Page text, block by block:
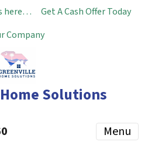
here…
Get A Cash Offer Today
Company
Solutions
Menu